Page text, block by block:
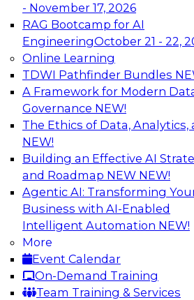
- November 17, 2026
RAG Bootcamp for AI
EngineeringOctober 21 - 22,
Online Learning
TDWI Pathfinder Bundles
A Framework for Modern
Governance NEW!
The Ethics of Data, Analytics,
NEW!
Building an Effective AI
and Roadmap NEW NEW!
Agentic AI: Transforming
Business with AI-Enabled
Intelligent Automation NEW!
More
Event Calendar
On-Demand Training
Team Training & Services
TDWI On-Demand
Data Management,
AI
Winning at Offense and
Data Democratization
Financial Services Firms
Growth and Ensure
Join this TDWI Webinar to
financial services and other
empower users through data
to achieve success in
value and protection against